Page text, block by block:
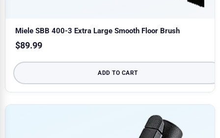
Miele SBB 400-3 Extra Large Smooth Floor Brush
$89.99
ADD TO CART